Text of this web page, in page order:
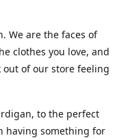
We are the faces of
clothes you love, and
out of our store feeling
to the perfect
having something for